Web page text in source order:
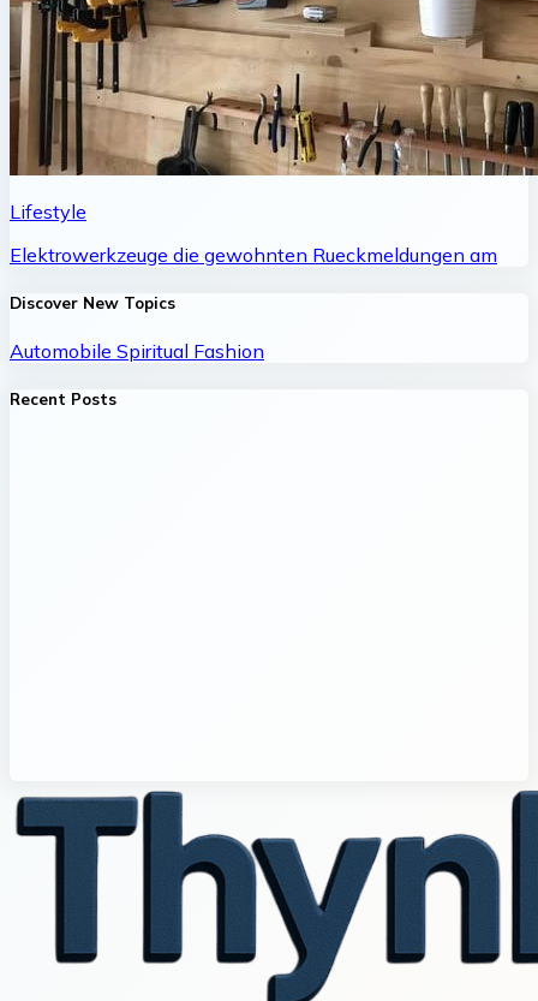
Lifestyle
Elektrowerkzeuge die gewohnten Rueckmeldungen am
Discover New Topics
Automobile Spiritual Fashion
Recent Posts